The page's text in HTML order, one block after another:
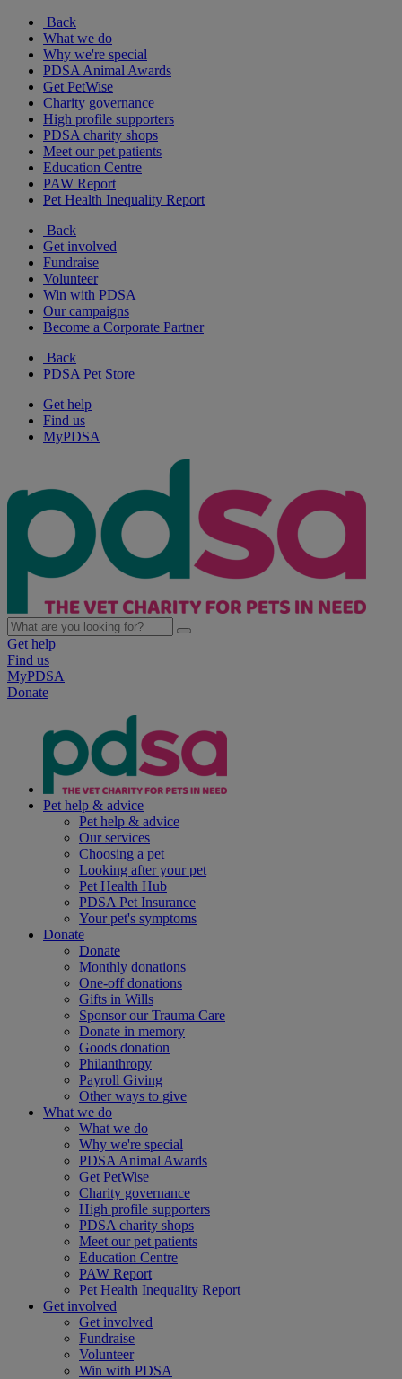
Back
What we do
Why we're special
PDSA Animal Awards
Get PetWise
Charity governance
High profile supporters
PDSA charity shops
Meet our pet patients
Education Centre
PAW Report
Pet Health Inequality Report
Back
Get involved
Fundraise
Volunteer
Win with PDSA
Our campaigns
Become a Corporate Partner
Back
PDSA Pet Store
Get help
Find us
MyPDSA
Get help
Find us
MyPDSA
Donate
Pet help & advice
Pet help & advice
Our services
Choosing a pet
Looking after your pet
Pet Health Hub
PDSA Pet Insurance
Your pet's symptoms
Donate
Donate
Monthly donations
One-off donations
Gifts in Wills
Sponsor our Trauma Care
Donate in memory
Goods donation
Philanthropy
Payroll Giving
Other ways to give
What we do
What we do
Why we're special
PDSA Animal Awards
Get PetWise
Charity governance
High profile supporters
PDSA charity shops
Meet our pet patients
Education Centre
PAW Report
Pet Health Inequality Report
Get involved
Get involved
Fundraise
Volunteer
Win with PDSA